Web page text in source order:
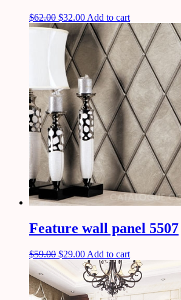
$62.00 $32.00 Add to cart
Feature wall panel 5507
$59.00 $29.00 Add to cart